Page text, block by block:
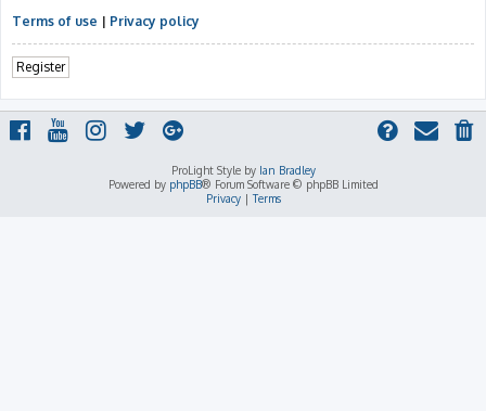
Terms of use | Privacy policy
Register
ProLight Style by Ian Bradley
Powered by phpBB® Forum Software © phpBB Limited
Privacy|Terms